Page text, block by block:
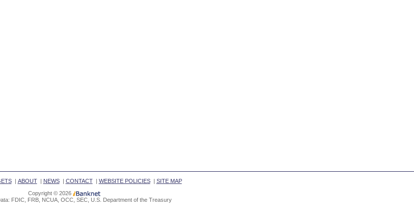
| ABOUT| NEWS| CONTACT| WEBSITE POLICIES| SITE MAP
Copyright © 2026
FDIC, FRB, NCUA, OCC, SEC, U.S. Department of the Treasury